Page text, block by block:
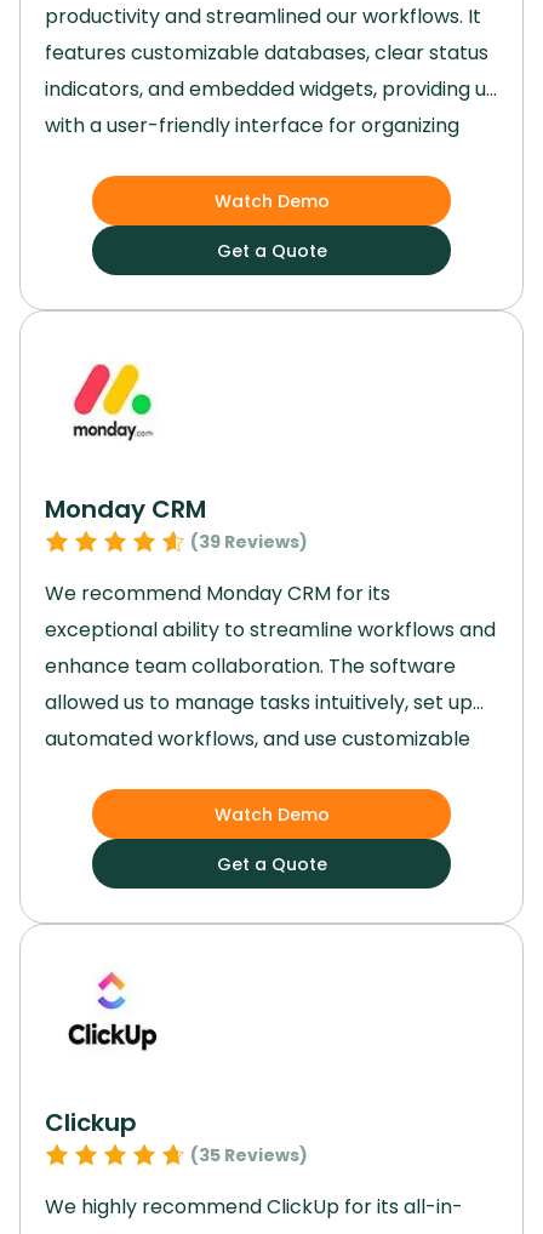
productivity and streamlined our workflows. It
features customizable databases, clear status
indicators, and embedded widgets, providing us
with a user-friendly interface for organizing
websites.
Notion AI automated our routine
tasks and offered a personalized user
experience.By utilizing this platform, we
experienced a significant boost in efficiency
Watch Demo
Get a Quote
Monday CRM
(39 Reviews)
We recommend Monday CRM for its
exceptional ability to streamline workflows and
enhance team collaboration. The software
allowed us to manage tasks intuitively, set up
automated workflows, and use customizable
execution remarkably efficient.
Its versatility,
user-friendly interface, and robust features
made it an invaluable tool for our team,
regardless of the size or complexity of our
Watch Demo
Get a Quote
Clickup
(35 Reviews)
We highly recommend ClickUp for its all-in-